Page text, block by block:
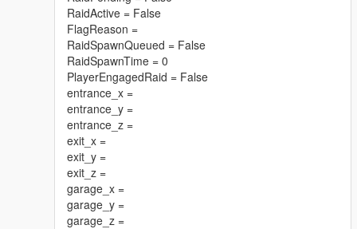
RaidActive = False
FlagReason =
RaidSpawnQueued = False
RaidSpawnTime = 0
PlayerEngagedRaid = False
entrance_x =
entrance_y =
entrance_z =
exit_x =
exit_y =
exit_z =
garage_x =
garage_y =
garage_z =